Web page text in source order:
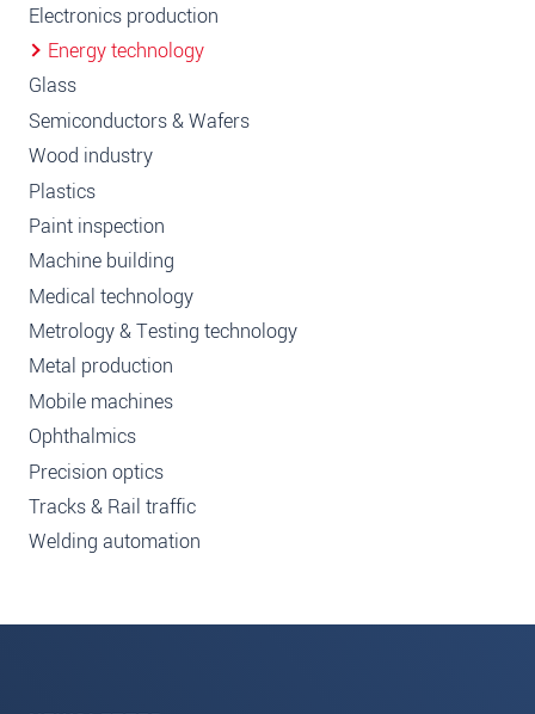
Electronics production
Energy technology
Glass
Semiconductors & Wafers
Wood industry
Plastics
Paint inspection
Machine building
Medical technology
Metrology & Testing technology
Metal production
Mobile machines
Ophthalmics
Precision optics
Tracks & Rail traffic
Welding automation